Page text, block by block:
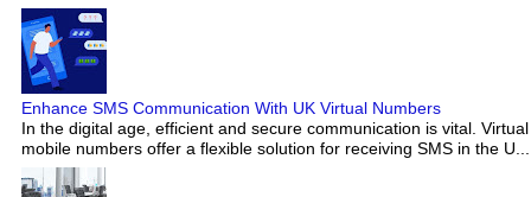
Enhance SMS Communication With UK Virtual Numbers
In the digital age, efficient and secure communication is vital. Virtual
mobile numbers offer a flexible solution for receiving SMS in the U...